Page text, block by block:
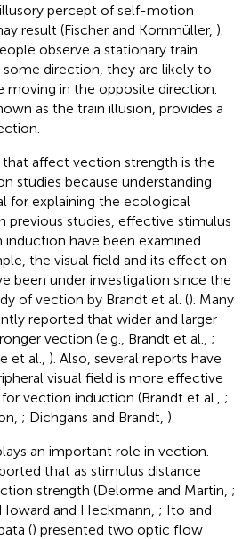
percept of self-motion
result (Fischer and Kornmüller, ).
observe a stationary train
direction, they are likely to
moving in the opposite direction.
as the train illusion, provides a
affect vection strength is the
studies because understanding
for explaining the ecological
previous studies, effective stimulus
have been examined
the visual field and its effect on
been under investigation since the
of vection by Brandt et al. (). Many
reported that wider and larger
vection (e.g., Brandt et al., ;
et al., ). Also, several reports have
visual field is more effective
vection induction (Brandt et al., ;
; Dichgans and Brandt, ).
an important role in vection.
that as stimulus distance
strength (Delorme and Martin, ;
and Heckmann, ; Ito and
() presented two optic flow